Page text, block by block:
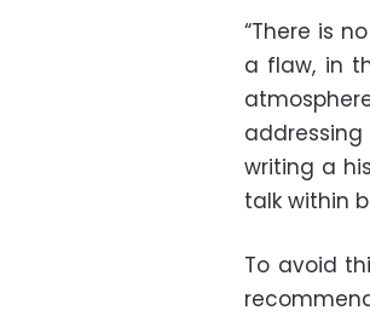
“There is
a flaw, in
addressing
writing a
talk within
To avoid